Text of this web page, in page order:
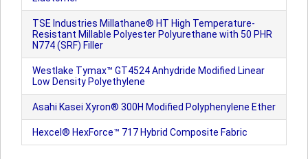
TSE Industries Millathane® HT High Temperature-
Resistant Millable Polyester Polyurethane with 50 PHR
N774 (SRF) Filler
Westlake Tymax™ GT4524 Anhydride Modified Linear
Low Density Polyethylene
Asahi Kasei Xyron® 300H Modified Polyphenylene Ether
Hexcel® HexForce™ 717 Hybrid Composite Fabric